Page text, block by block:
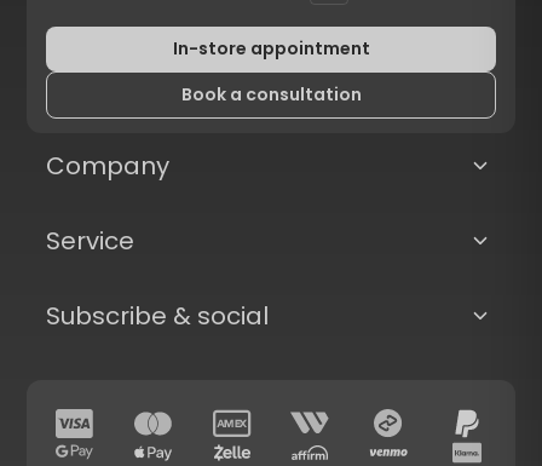
In-store appointment
Book a consultation
Company
Service
Subscribe & social